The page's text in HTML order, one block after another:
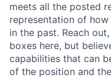
meets all the posted
representation of
in the past. Reach
boxes here, but
capabilities that can
of the position and